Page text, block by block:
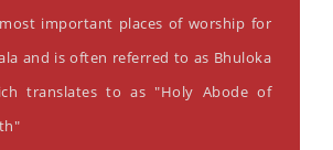
important places of worship for
and is often referred to as Bhuloka
translates to as "Holy Abode of